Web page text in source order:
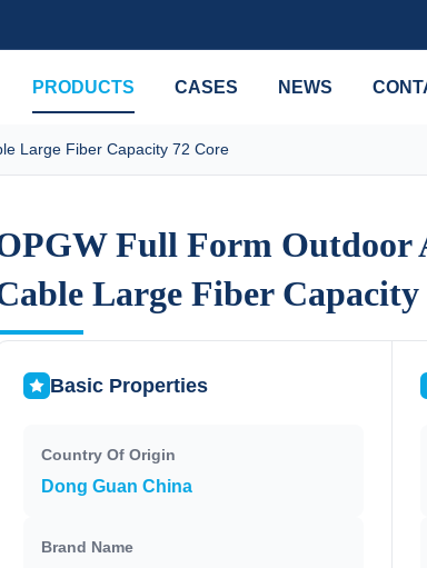
PRODUCTS CASES NEWS
Large Fiber Capacity 72 Core
Full Form Outdoor
Large Fiber Capacity
Full Form Outdoor
Large Fiber Capacity
Basic Properties
Country Of Origin
Dong Guan China
Brand Name